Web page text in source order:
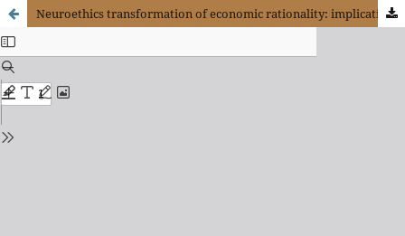
Neuroethics transformation of economic rationality: implications for decision making in business